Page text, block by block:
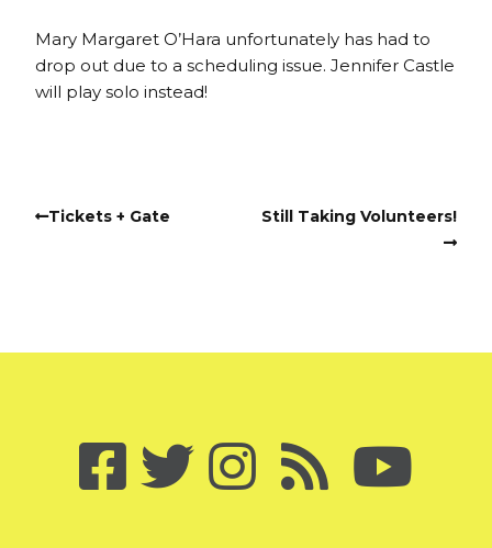
Mary Margaret O’Hara unfortunately has had to
drop out due to a scheduling issue. Jennifer Castle
will play solo instead!
Tickets + Gate Still Taking Volunteers!